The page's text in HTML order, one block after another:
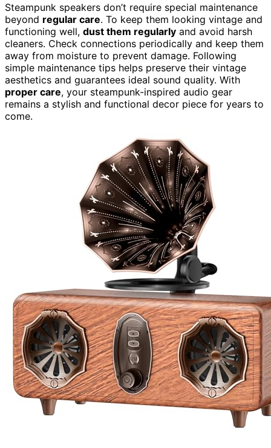
Steampunk speakers don’t require special maintenance
beyond regular care. To keep them looking vintage and
functioning well, dust them regularly and avoid harsh
cleaners. Check connections periodically and keep them
away from moisture to prevent damage. Following
simple maintenance tips helps preserve their vintage
aesthetics and guarantees ideal sound quality. With
proper care, your steampunk-inspired audio gear
remains a stylish and functional decor piece for years to
come.